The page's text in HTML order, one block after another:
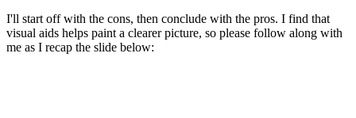
I'll start off with the cons, then conclude with the pros. I find that
visual aids helps paint a clearer picture, so please follow along with
me as I recap the slide below: